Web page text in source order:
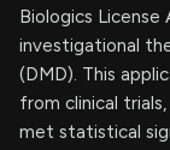
Biologics License
investigational
(DMD). This
from clinical
met statistical